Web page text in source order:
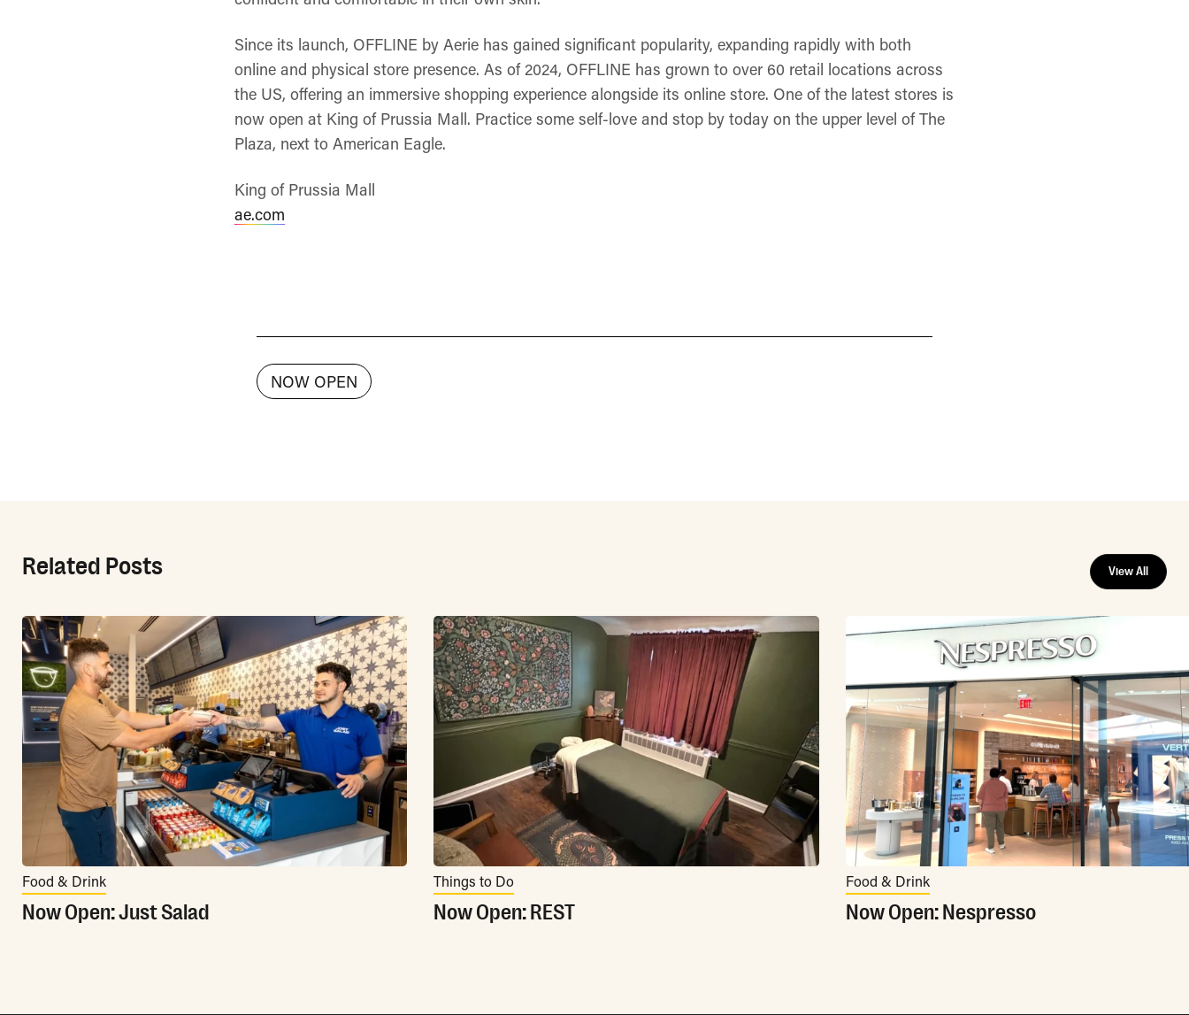
Since its launch, OFFLINE by Aerie has gained significant popularity, expanding rapidly with both
online and physical store presence. As of 2024, OFFLINE has grown to over 60 retail locations across
the US, offering an immersive shopping experience alongside its online store. One of the latest stores is
now open at King of Prussia Mall. Practice some self-love and stop by today on the upper level of The
Plaza, next to American Eagle.
King of Prussia Mall
ae.com
NOW OPEN
Related Posts View All
Food & Drink
Now Open: Just Salad
Things to Do
Now Open: REST
Food & Drink
Now Open: Nespresso